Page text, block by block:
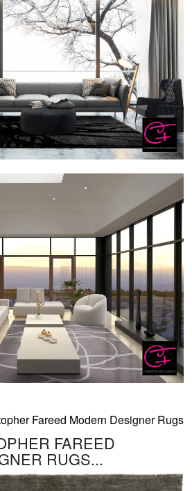
Fareed Modern Designer Rugs
FAREED
RUGS...